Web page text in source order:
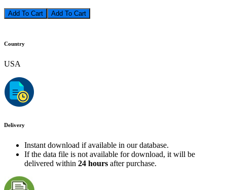
Add To Cart
Country
USA
Delivery
Instant download if available in our database.
If the data file is not available for download, it will be
delivered within 24 hours after purchase.